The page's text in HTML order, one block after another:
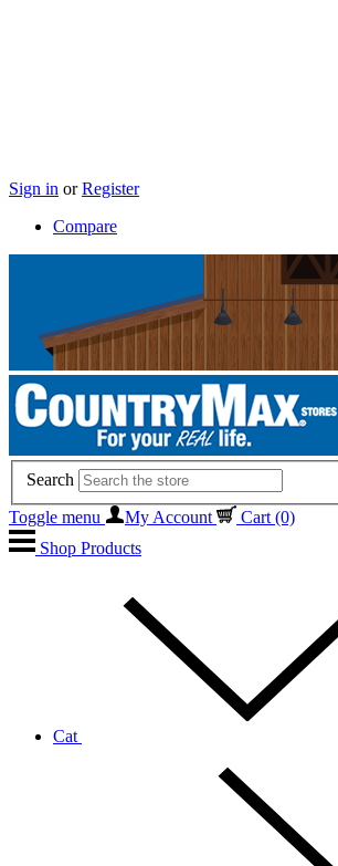
Sign in or Register
Compare
Search
Toggle menu
My Account Cart (0)
Shop Products
Cat